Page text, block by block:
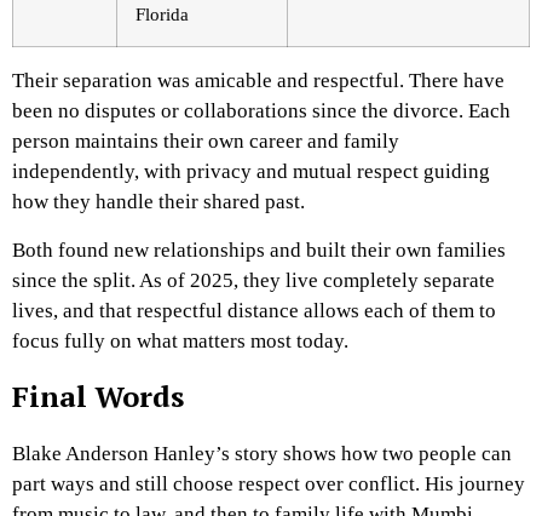
Florida
Their separation was amicable and respectful. There have
been no disputes or collaborations since the divorce. Each
person maintains their own career and family
independently, with privacy and mutual respect guiding
how they handle their shared past.
Both found new relationships and built their own families
since the split. As of 2025, they live completely separate
lives, and that respectful distance allows each of them to
focus fully on what matters most today.
Final Words
Blake Anderson Hanley’s story shows how two people can
part ways and still choose respect over conflict. His journey